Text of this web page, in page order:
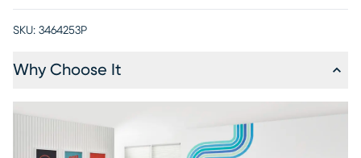
SKU: 3464253P
Why Choose It